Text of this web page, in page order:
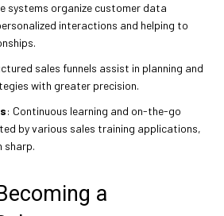
systems organize customer data
interactions and helping to
sales funnels assist in planning and
with greater precision.
: Continuous learning and on-the-go
by various sales training applications,
sharp.
a